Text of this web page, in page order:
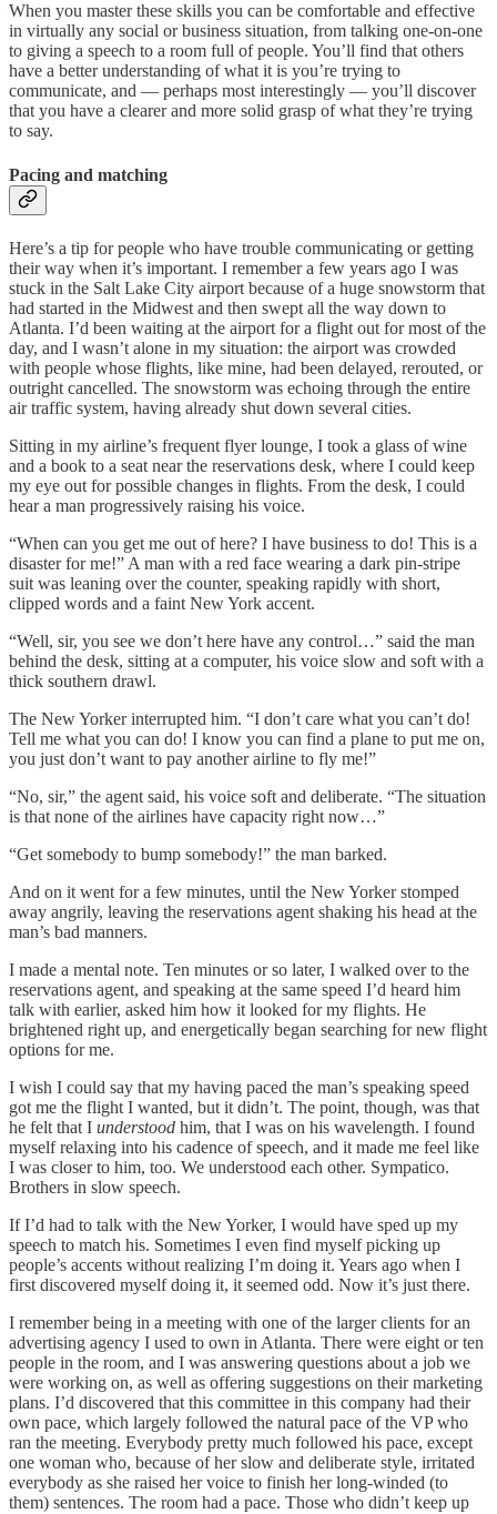
When you master these skills you can be comfortable and effective
in virtually any social or business situation, from talking one-on-one
to giving a speech to a room full of people. You’ll find that others
have a better understanding of what it is you’re trying to
communicate, and — perhaps most interestingly — you’ll discover
that you have a clearer and more solid grasp of what they’re trying
to say.
Pacing and matching
Here’s a tip for people who have trouble communicating or getting
their way when it’s important. I remember a few years ago I was
stuck in the Salt Lake City airport because of a huge snowstorm that
had started in the Midwest and then swept all the way down to
Atlanta. I’d been waiting at the airport for a flight out for most of the
day, and I wasn’t alone in my situation: the airport was crowded
with people whose flights, like mine, had been delayed, rerouted, or
outright cancelled. The snowstorm was echoing through the entire
air traffic system, having already shut down several cities.
Sitting in my airline’s frequent flyer lounge, I took a glass of wine
and a book to a seat near the reservations desk, where I could keep
my eye out for possible changes in flights. From the desk, I could
hear a man progressively raising his voice.
“When can you get me out of here? I have business to do! This is a
disaster for me!” A man with a red face wearing a dark pin-stripe
suit was leaning over the counter, speaking rapidly with short,
clipped words and a faint New York accent.
“Well, sir, you see we don’t here have any control…” said the man
behind the desk, sitting at a computer, his voice slow and soft with a
thick southern drawl.
The New Yorker interrupted him. “I don’t care what you can’t do!
Tell me what you can do! I know you can find a plane to put me on,
you just don’t want to pay another airline to fly me!”
“No, sir,” the agent said, his voice soft and deliberate. “The situation
is that none of the airlines have capacity right now…”
“Get somebody to bump somebody!” the man barked.
And on it went for a few minutes, until the New Yorker stomped
away angrily, leaving the reservations agent shaking his head at the
man’s bad manners.
I made a mental note. Ten minutes or so later, I walked over to the
reservations agent, and speaking at the same speed I’d heard him
talk with earlier, asked him how it looked for my flights. He
brightened right up, and energetically began searching for new flight
options for me.
I wish I could say that my having paced the man’s speaking speed
got me the flight I wanted, but it didn’t. The point, though, was that
he felt that I understood him, that I was on his wavelength. I found
myself relaxing into his cadence of speech, and it made me feel like
I was closer to him, too. We understood each other. Sympatico.
Brothers in slow speech.
If I’d had to talk with the New Yorker, I would have sped up my
speech to match his. Sometimes I even find myself picking up
people’s accents without realizing I’m doing it. Years ago when I
first discovered myself doing it, it seemed odd. Now it’s just there.
I remember being in a meeting with one of the larger clients for an
advertising agency I used to own in Atlanta. There were eight or ten
people in the room, and I was answering questions about a job we
were working on, as well as offering suggestions on their marketing
plans. I’d discovered that this committee in this company had their
own pace, which largely followed the natural pace of the VP who
ran the meeting. Everybody pretty much followed his pace, except
one woman who, because of her slow and deliberate style, irritated
everybody as she raised her voice to finish her long-winded (to
them) sentences. The room had a pace. Those who didn’t keep up